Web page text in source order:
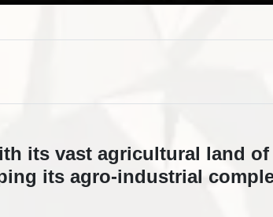
its vast agricultural land
its agro-industrial